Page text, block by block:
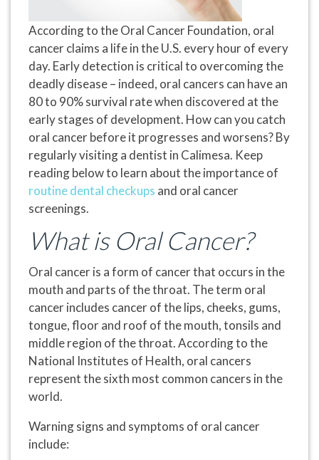
According to the Oral Cancer Foundation, oral
cancer claims a life in the U.S. every hour of every
day. Early detection is critical to overcoming the
deadly disease – indeed, oral cancers can have an
80 to 90% survival rate when discovered at the
early stages of development. How can you catch
oral cancer before it progresses and worsens? By
regularly visiting a dentist in Calimesa. Keep
reading below to learn about the importance of
routine dental checkups and oral cancer
screenings.
What is Oral Cancer?
Oral cancer is a form of cancer that occurs in the
mouth and parts of the throat. The term oral
cancer includes cancer of the lips, cheeks, gums,
tongue, floor and roof of the mouth, tonsils and
middle region of the throat. According to the
National Institutes of Health, oral cancers
represent the sixth most common cancers in the
world.
Warning signs and symptoms of oral cancer
include: